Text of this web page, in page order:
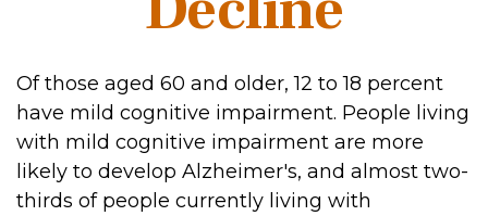
Of those aged 60 and older, 12 to 18 percent
have mild cognitive impairment. People living
with mild cognitive impairment are more
likely to develop Alzheimer's, and almost two-
thirds of people currently living with